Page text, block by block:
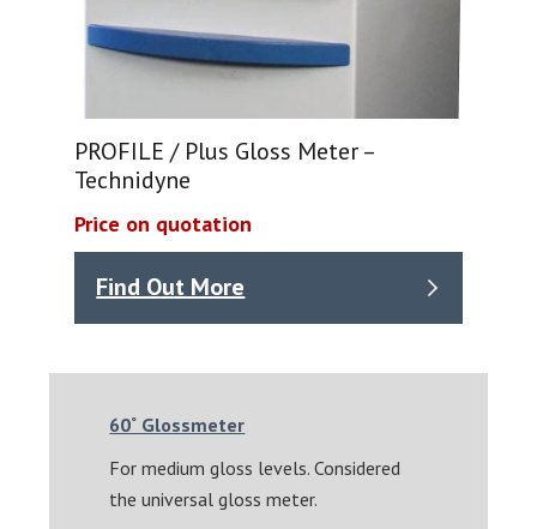
PROFILE / Plus Gloss Meter –
Technidyne
Price on quotation
Find Out More
60˚ Glossmeter
For medium gloss levels. Considered
the universal gloss meter.